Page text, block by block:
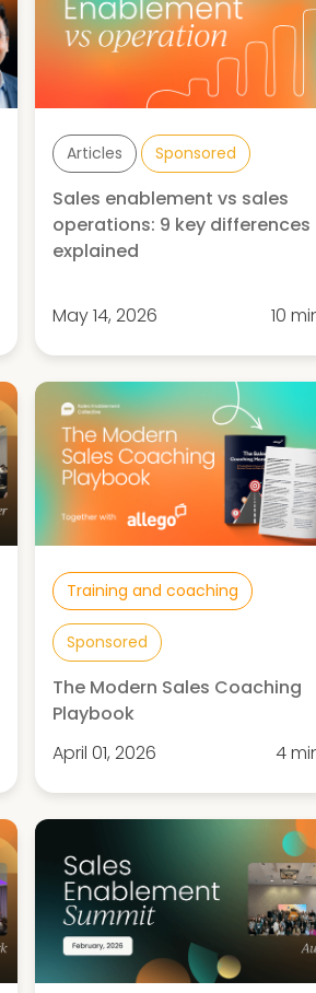
Articles Sponsored
Sales enablement vs sales
operations: 9 key differences
explained
May 14, 2026 10
Training and coaching
Sponsored
The Modern Sales Coaching
Playbook
April 01, 2026
4